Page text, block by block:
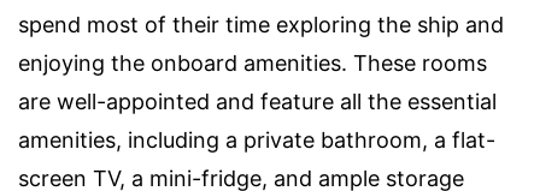
spend most of their time exploring the ship and
enjoying the onboard amenities. These rooms
are well-appointed and feature all the essential
amenities, including a private bathroom, a flat-
screen TV, a mini-fridge, and ample storage